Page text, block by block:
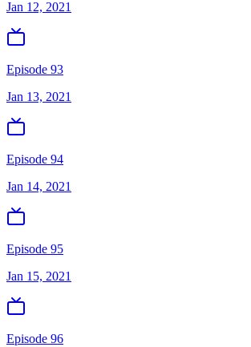
Jan 12, 2021
Episode 93
Jan 13, 2021
Episode 94
Jan 14, 2021
Episode 95
Jan 15, 2021
Episode 96